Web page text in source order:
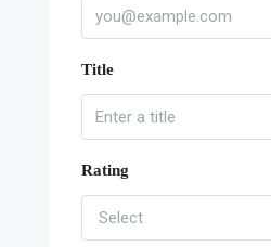
Title
Rating
Select